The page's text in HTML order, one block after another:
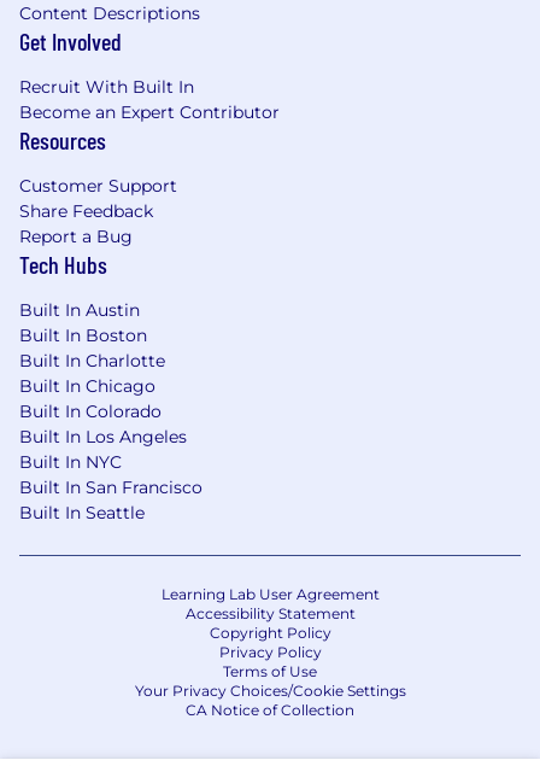
Content Descriptions
Get Involved
Recruit With Built In
Become an Expert Contributor
Resources
Customer Support
Share Feedback
Report a Bug
Tech Hubs
Built In Austin
Built In Boston
Built In Charlotte
Built In Chicago
Built In Colorado
Built In Los Angeles
Built In NYC
Built In San Francisco
Built In Seattle
Learning Lab User Agreement
Accessibility Statement
Copyright Policy
Privacy Policy
Terms of Use
Your Privacy Choices/Cookie Settings
CA Notice of Collection